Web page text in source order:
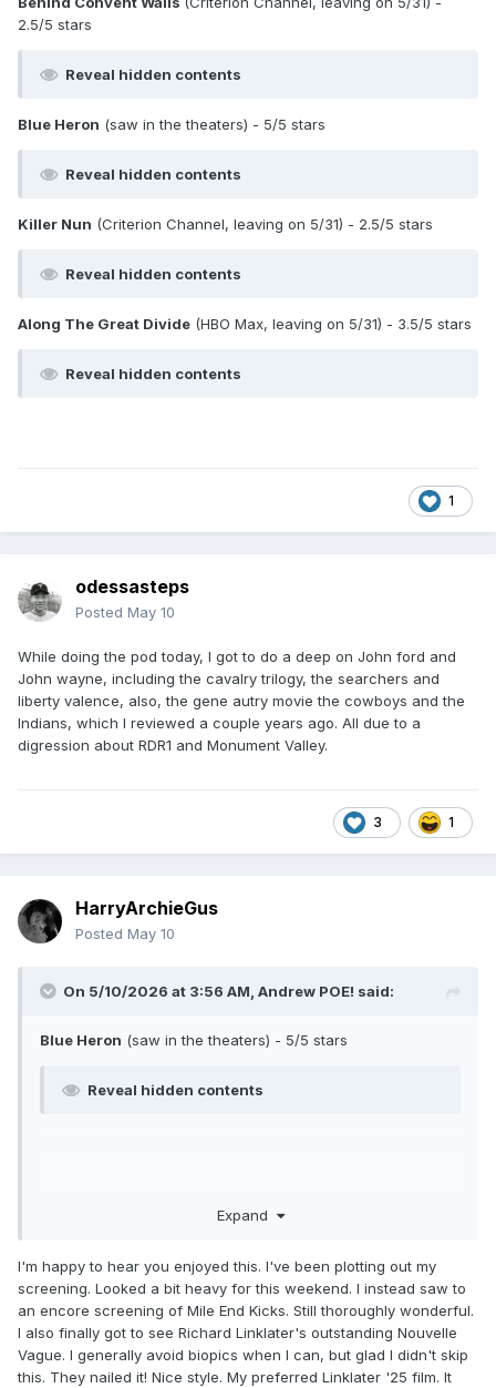
2.5/5 stars
Reveal hidden contents
Blue Heron (saw in the theaters) - 5/5 stars
Reveal hidden contents
Killer Nun (Criterion Channel, leaving on 5/31) - 2.5/5 stars
Reveal hidden contents
Along The Great Divide (HBO Max, leaving on 5/31) - 3.5/5 stars
Reveal hidden contents
1
odessasteps
Posted May 10
While doing the pod today, I got to do a deep on John ford and
John wayne, including the cavalry trilogy, the searchers and
liberty valence, also, the gene autry movie the cowboys and the
Indians, which I reviewed a couple years ago. All due to a
digression about RDR1 and Monument Valley.
3 1
HarryArchieGus
Posted May 10
On 5/10/2026 at 3:56 AM, Andrew POE! said:
Blue Heron (saw in the theaters) - 5/5 stars
Reveal hidden contents
Expand
I'm happy to hear you enjoyed this. I've been plotting out my
screening. Looked a bit heavy for this weekend. I instead saw to
an encore screening of Mile End Kicks. Still thoroughly wonderful.
I also finally got to see Richard Linklater's outstanding Nouvelle
Vague. I generally avoid biopics when I can, but glad I didn't skip
this. They nailed it! Nice style. My preferred Linklater '25 film. It